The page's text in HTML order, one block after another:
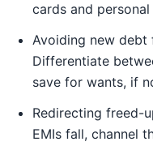
cards and
Avoiding new debt
Differentiate
save for wants, if
Redirecting freed-
EMIs fall, channel